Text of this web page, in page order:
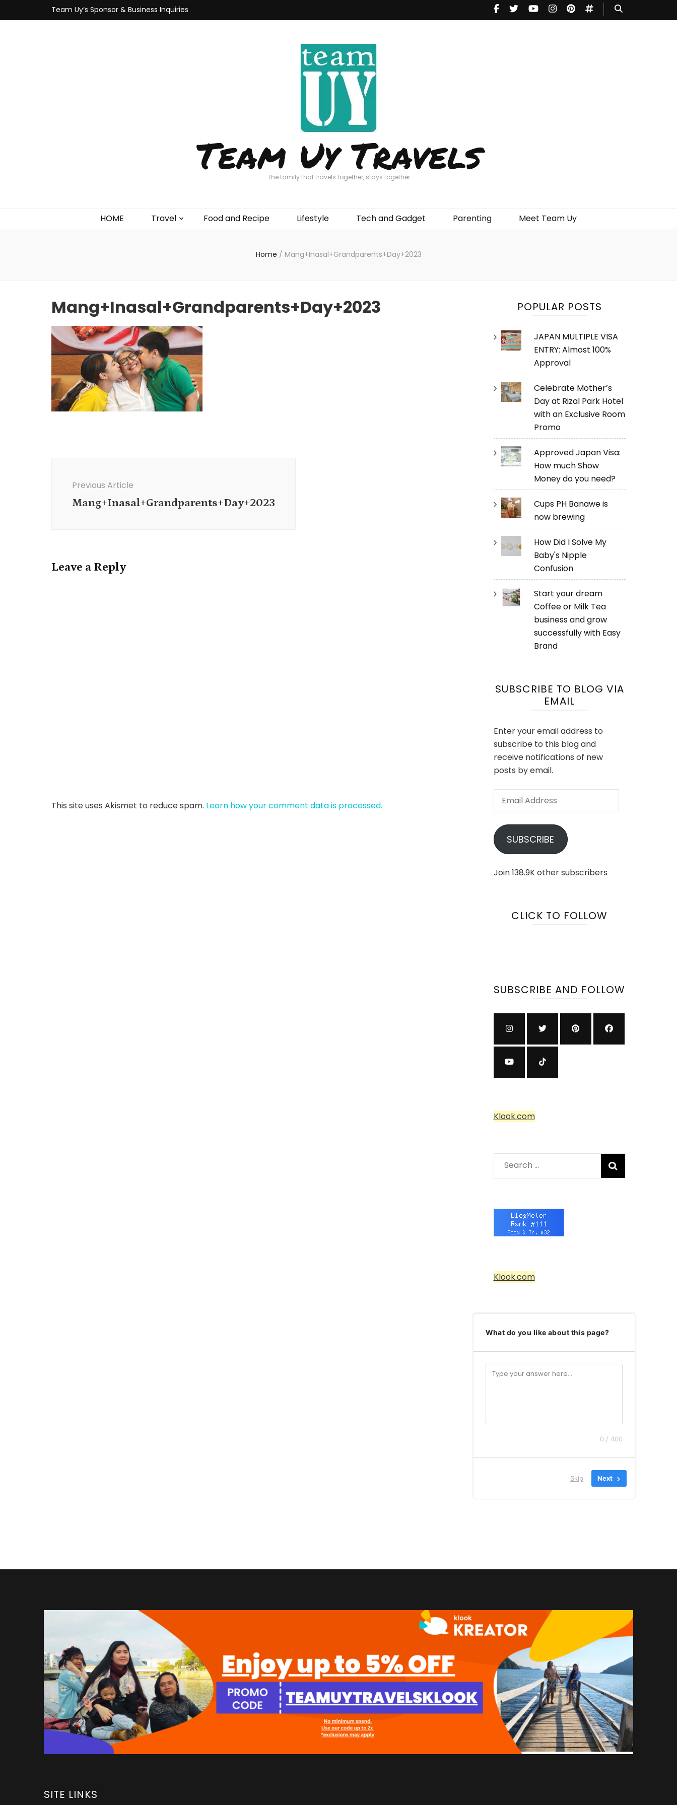
Team Uy’s Sponsor & Business Inquiries
Team Uy Travels
The family that travels together, stays together
HOME Travel Food and Recipe Lifestyle Tech and Gadget Parenting Meet Team Uy
Home / Mang+Inasal+Grandparents+Day+2023
Mang+Inasal+Grandparents+Day+2023
Previous Article
Mang+Inasal+Grandparents+Day+2023
Leave a Reply
This site uses Akismet to reduce spam. Learn how your comment data is processed.
POPULAR POSTS
JAPAN MULTIPLE VISA
ENTRY: Almost 100%
Approval
Celebrate Mother’s
Day at Rizal Park Hotel
with an Exclusive Room
Promo
Approved Japan Visa:
How much Show
Money do you need?
Cups PH Banawe is
now brewing
How Did I Solve My
Baby's Nipple
Confusion
Start your dream
Coffee or Milk Tea
business and grow
successfully with Easy
Brand
SUBSCRIBE TO BLOG VIA
EMAIL
Enter your email address to
subscribe to this blog and
receive notifications of new
posts by email.
Email
SUBSCRIBE
Join 138.9K other subscribers
CLICK TO FOLLOW
SUBSCRIBE AND FOLLOW
Klook.com
Search
for:
Klook.com
What do you like about this page?
0 / 400
Skip Next
SITE LINKS